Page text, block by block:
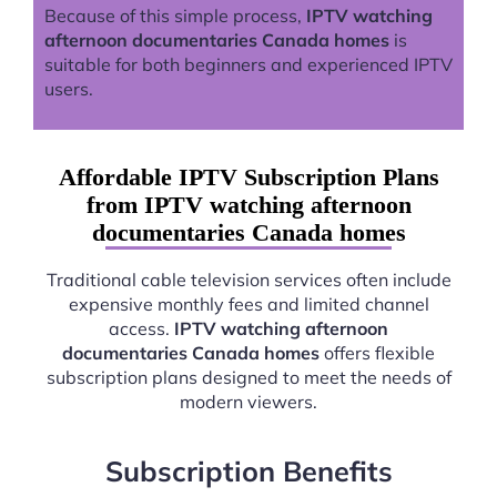
Because of this simple process, IPTV watching
afternoon documentaries Canada homes is
suitable for both beginners and experienced IPTV
users.
Affordable IPTV Subscription Plans
from IPTV watching afternoon
documentaries Canada homes
Traditional cable television services often include
expensive monthly fees and limited channel
access. IPTV watching afternoon
documentaries Canada homes offers flexible
subscription plans designed to meet the needs of
modern viewers.
Subscription Benefits